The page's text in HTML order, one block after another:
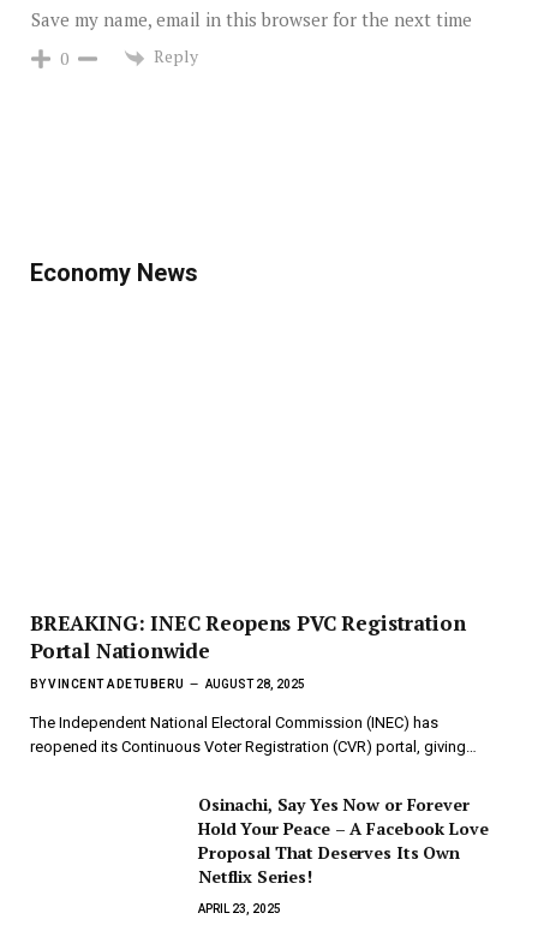
Save my name, email in this browser for the next time
0 Reply
Economy News
BREAKING: INEC Reopens PVC Registration
Portal Nationwide
BYVINCENT ADETUBERU AUGUST 28, 2025
The Independent National Electoral Commission (INEC) has
reopened its Continuous Voter Registration (CVR) portal, giving…
Osinachi, Say Yes Now or Forever
Hold Your Peace – A Facebook Love
Proposal That Deserves Its Own
Netflix Series!
APRIL 23, 2025